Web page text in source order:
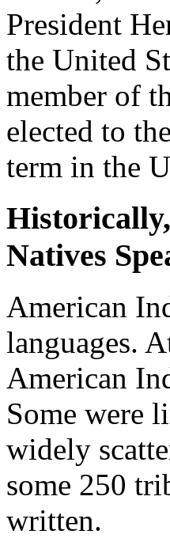
President
the United
member of
elected to
term in the
Natives
American
languages.
American
Some were
widely
some 250
written.